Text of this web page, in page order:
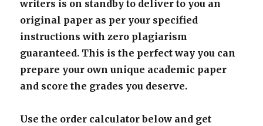
writers is on standby to deliver to you an
original paper as per your specified
instructions with zero plagiarism
guaranteed. This is the perfect way you can
prepare your own unique academic paper
and score the grades you deserve.
Use the order calculator below and get